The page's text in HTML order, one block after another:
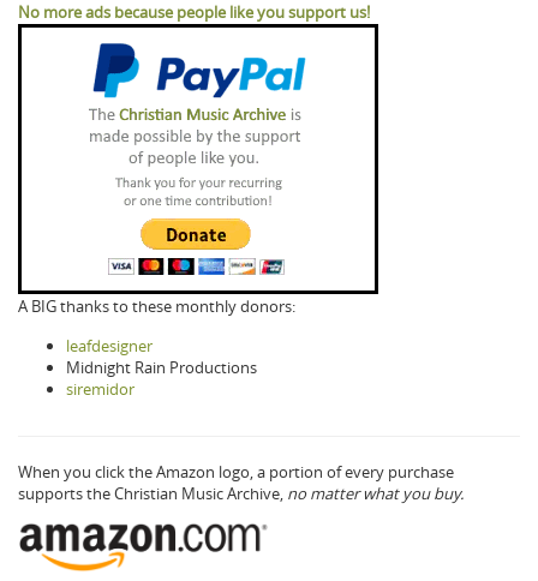
No more ads because people like you support us!
A BIG thanks to these monthly donors:
leafdesigner
Midnight Rain Productions
siremidor
When you click the Amazon logo, a portion of every purchase
supports the Christian Music Archive, no matter what you buy.